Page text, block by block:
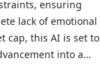
ensuring
lack of emotional
cap, this AI is set to
into a